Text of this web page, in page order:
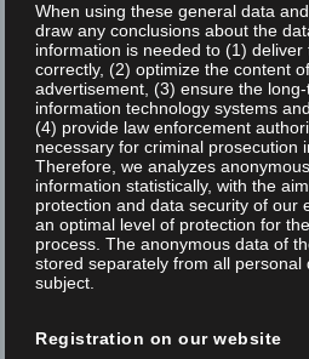
Posted on 30 Oct 2019 / 0 /
When using these general data
draw any conclusions about the
information is needed to (1)
correctly, (2) optimize the content
advertisement, (3) ensure the
information technology systems
(4) provide law enforcement
necessary for criminal prosecution
Therefore, we analyzes
information statistically, with the
protection and data security of our
an optimal level of protection for
process. The anonymous data of
stored separately from all personal
subject.
Registration on our website